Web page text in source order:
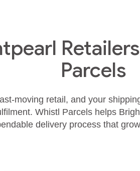
Parcels
retail, and your
Whistl Parcels helps
delivery process that